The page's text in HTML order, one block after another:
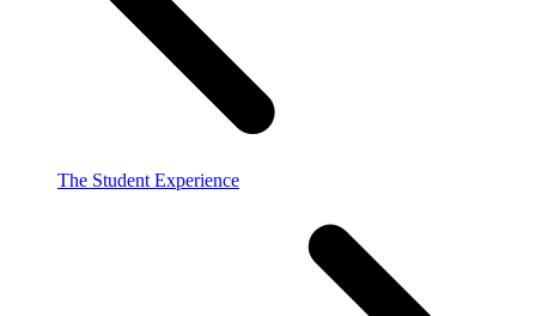
The Student Experience